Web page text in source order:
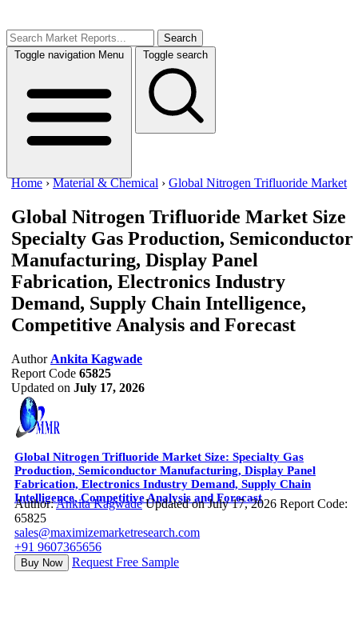
Search
Toggle navigation Menu Toggle search
Home ›Material & Chemical › Global Nitrogen Trifluoride Market
Global Nitrogen Trifluoride Market Size
Specialty Gas Production, Semiconductor
Manufacturing, Display Panel
Fabrication, Electronics Industry
Demand, Supply Chain Intelligence,
Competitive Analysis and Forecast
Author Ankita Kagwade
Report Code 65825
Updated on July 17, 2026
Global Nitrogen Trifluoride Market Size: Specialty Gas
Production, Semiconductor Manufacturing, Display Panel
Fabrication, Electronics Industry Demand, Supply Chain
Intelligence, Competitive Analysis and Forecast
Author:Ankita Kagwade Updated on July 17, 2026 Report Code:
65825
sales@maximizemarketresearch.com
+91 9607365656
Buy Now Request Free Sample